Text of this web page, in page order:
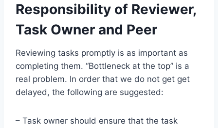
Responsibility of Reviewer,
Task Owner and Peer
Reviewing tasks promptly is as important as
completing them. “Bottleneck at the top” is a
real problem. In order that we do not get get
delayed, the following are suggested:
– Task owner should ensure that the task